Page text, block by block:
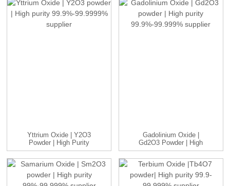
Yttrium Oxide | Y2O3
Powder | High Purity
99.9%...
Gadolinium Oxide |
Gd2O3 Powder | High
Purity 9...